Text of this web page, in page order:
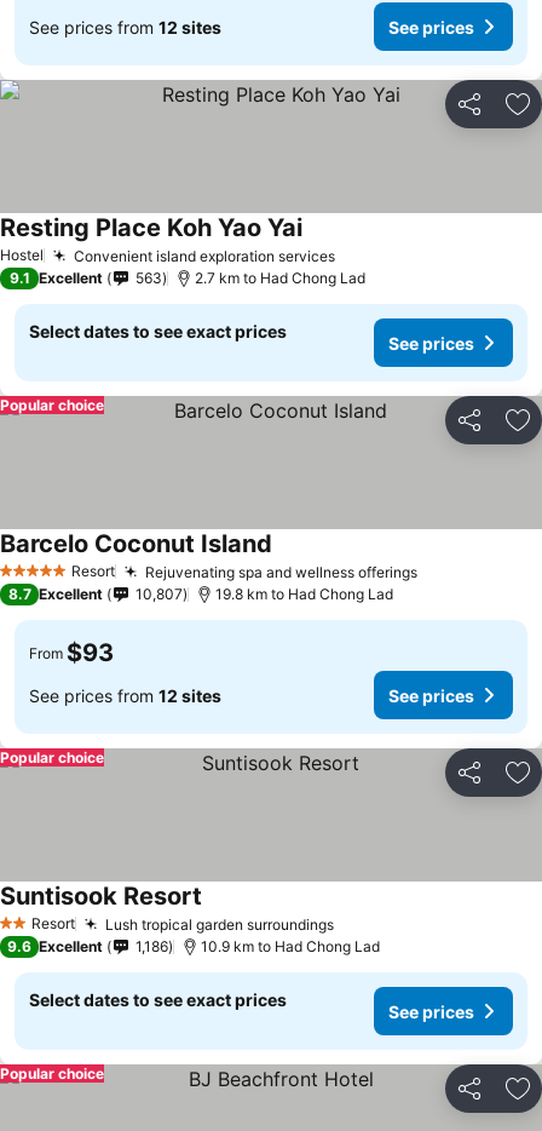
See prices from 12 sites See prices
Share
Hostel Convenient island exploration services
Resting Place Koh Yao Yai
9.1 Excellent 563 2.7 km to Had Chong Lad
Select dates to see exact prices
See prices
Share
Popular choice
5 Stars Resort Rejuvenating spa and wellness offerings
Barcelo Coconut Island
8.7 Excellent 10,807 19.8 km to Had Chong Lad
From $93
See prices from 12 sites See prices
Share
Popular choice
2 StarsResort Lush tropical garden surroundings
Suntisook Resort
9.6 Excellent 1,186 10.9 km to Had Chong Lad
Select dates to see exact prices
See prices
Share
Popular choice